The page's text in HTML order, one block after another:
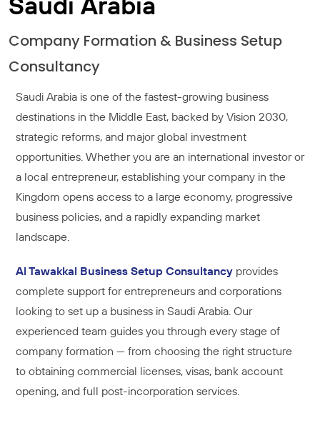
Company Formation & Business Setup
Consultancy
Saudi Arabia is one of the fastest-growing business
destinations in the Middle East, backed by Vision 2030,
strategic reforms, and major global investment
opportunities. Whether you are an international investor or
a local entrepreneur, establishing your company in the
Kingdom opens access to a large economy, progressive
business policies, and a rapidly expanding market
landscape.
Al Tawakkal Business Setup Consultancy provides
complete support for entrepreneurs and corporations
looking to set up a business in Saudi Arabia. Our
experienced team guides you through every stage of
company formation — from choosing the right structure
to obtaining commercial licenses, visas, bank account
opening, and full post-incorporation services.